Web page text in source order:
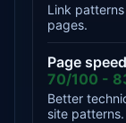
Link
pages.
Page
70/100 -
Better
site patterns.